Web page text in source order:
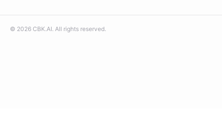
© 2026 CBK.AI. All rights reserved.